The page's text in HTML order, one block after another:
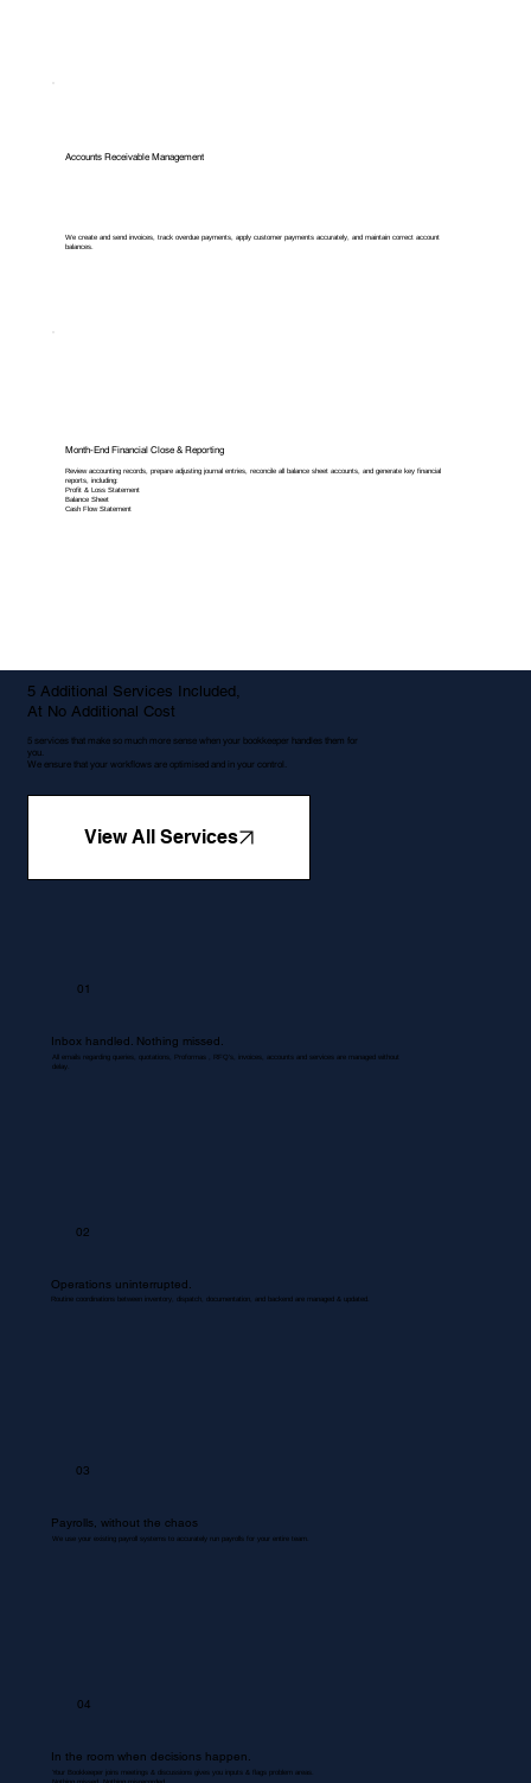
Accounts Receivable Management
We create and send invoices, track overdue payments, apply customer payments accurately, and maintain correct account
balances.
Month-End Financial Close & Reporting
Review accounting records, prepare adjusting journal entries, reconcile all balance sheet accounts, and generate key financial
reports, including:
Profit & Loss Statement
Balance Sheet
Cash Flow Statement
5 Additional Services Included,
At No Additional Cost
5 services that make so much more sense when your bookkeeper handles them for
you.
We ensure that your workflows are optimised and in your control.
View All Services
01
Inbox handled. Nothing missed.
All emails regarding queries, quotations, Proformas , RFQ's, invoices, accounts and services are managed without
delay.
02
Operations uninterrupted.
Routine coordinations between inventory, dispatch, documentation, and backend are managed & updated.
03
Payrolls, without the chaos
We use your existing payroll systems to accurately run payrolls for your entire team.
04
In the room when decisions happen.
Your Bookkeeper joins meetings & discussions gives you inputs & flags problem areas.
Nothing missed. Nothing misrecorded.